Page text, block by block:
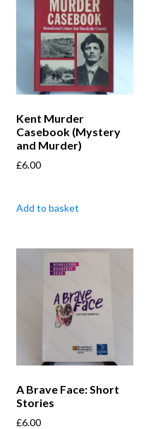
Kent Murder
Casebook (Mystery
and Murder)
£6.00
Add to basket
A Brave Face: Short
Stories
£6.00